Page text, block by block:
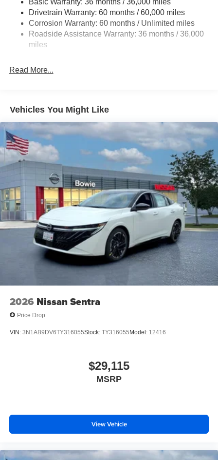
Multi-Link Rear Suspension w/Coil Springs
4-Wheel Disc Brakes w/4-Wheel ABS, Front Vented
Discs, Brake Assist and Hill Hold Control
Drivetrain Warranty: 60 months / 60,000 miles
Corrosion Warranty: 60 months / Unlimited miles
Roadside Assistance Warranty: 36 months / 36,000
miles
Read More...
Vehicles You Might Like
2026 Nissan Sentra
Price Drop
VIN: 3N1AB9DV6TY316055Stock: TY316055Model: 12416
$29,115
MSRP
View Vehicle